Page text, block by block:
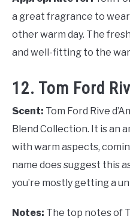
a great fragrance to
other warm day. The
and well-fitting to the
12. Tom Ford
Scent: Tom Ford Rive
Blend Collection. It is an
with warm aspects,
name does suggest this
you’re mostly getting a
Notes: The top notes of